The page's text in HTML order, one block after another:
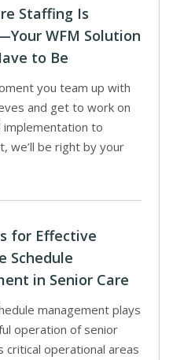
Staffing Is
WFM Solution
to Be
you team up with
and get to work on
implementation to
we’ll be right by your
for Effective
Schedule
in Senior Care
management plays
operation of senior
critical operational areas